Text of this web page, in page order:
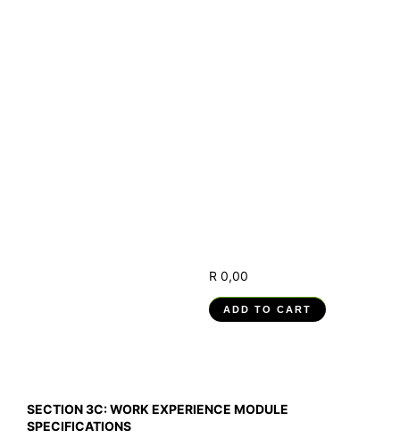
R 0,00
ADD TO CART
SECTION 3C: WORK EXPERIENCE MODULE
SPECIFICATIONS